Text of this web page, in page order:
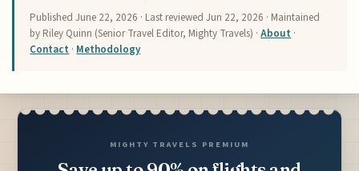
PublishedJune 22, 2026 · Last reviewedJun 22, 2026 · Maintained
by Riley Quinn (Senior Travel Editor, Mighty Travels) ·About ·
Contact · Methodology
MIGHTY TRAVELS PREMIUM